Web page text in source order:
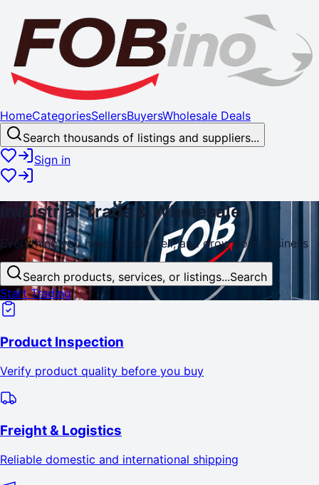
HomeCategoriesSellersBuyersWholesale Deals
Search thousands of listings and suppliers...
Sign in
IndustrialTrade& Wholesale
Everything you need to buy, sell, andgrowyour business
Search products, services, or listings...Search
Start Trading
Product Inspection
Verify product quality before you buy
Freight & Logistics
Reliable domestic and international shipping